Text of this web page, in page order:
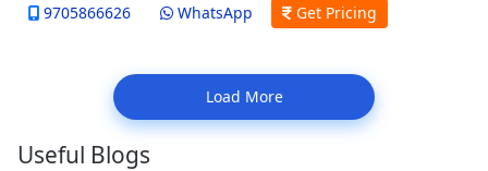
9705866626 WhatsApp Get Pricing
Load More
Useful Blogs